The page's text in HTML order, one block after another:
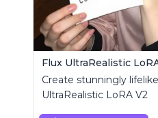
Flux UltraRealistic
Create stunningly
UltraRealistic LoRA V2